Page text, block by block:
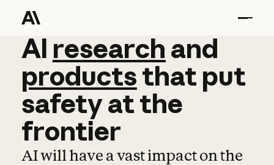
AI research and
AI research and
productsthat put
safetyatthe
frontier
AI will have a vast impact on the